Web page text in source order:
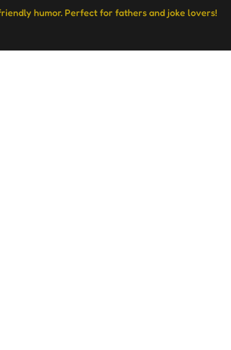
humor. Perfect for fathers and joke lovers!